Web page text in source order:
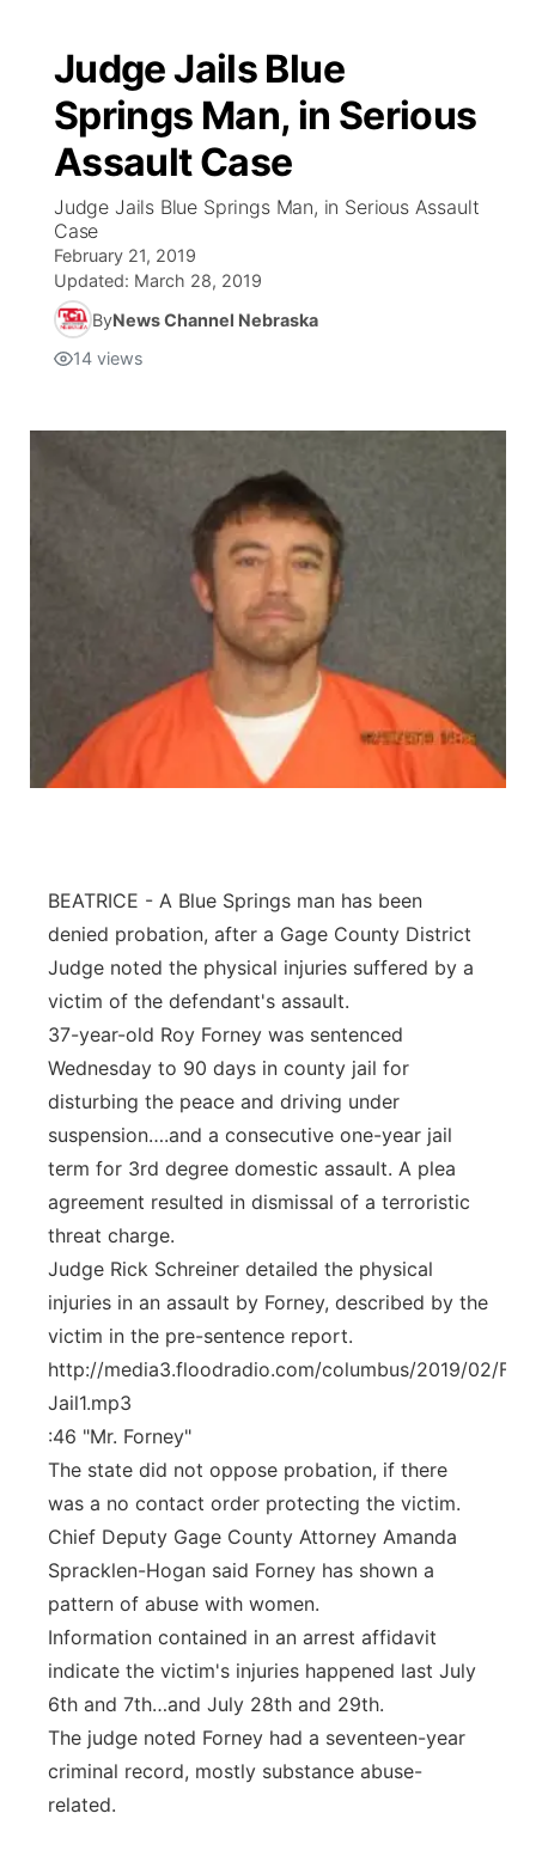
Judge Jails Blue
Springs Man, in Serious
Assault Case
Judge Jails Blue Springs Man, in Serious Assault
Case
February 21, 2019
Updated: March 28, 2019
ByNews Channel Nebraska
14 views
BEATRICE - A Blue Springs man has been
denied probation, after a Gage County District
Judge noted the physical injuries suffered by a
victim of the defendant's assault.
37-year-old Roy Forney was sentenced
Wednesday to 90 days in county jail for
disturbing the peace and driving under
suspension….and a consecutive one-year jail
term for 3rd degree domestic assault. A plea
agreement resulted in dismissal of a terroristic
threat charge.
Judge Rick Schreiner detailed the physical
injuries in an assault by Forney, described by the
victim in the pre-sentence report.
http://media3.floodradio.com/columbus/2019/02/
Jail1.mp3
:46 "Mr. Forney"
The state did not oppose probation, if there
was a no contact order protecting the victim.
Chief Deputy Gage County Attorney Amanda
Spracklen-Hogan said Forney has shown a
pattern of abuse with women.
Information contained in an arrest affidavit
indicate the victim's injuries happened last July
6th and 7th…and July 28th and 29th.
The judge noted Forney had a seventeen-year
criminal record, mostly substance abuse-
related.